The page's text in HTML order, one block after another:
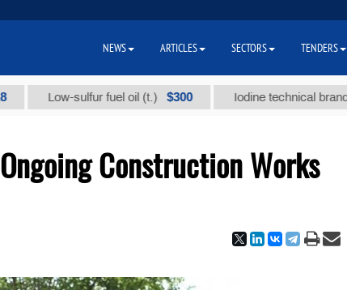
Low-sulfur fuel oil (t.) $300 Iodine technical brand "А" (t.)
Construction Works
NEWS ARTICLES SECTORS TENDERS